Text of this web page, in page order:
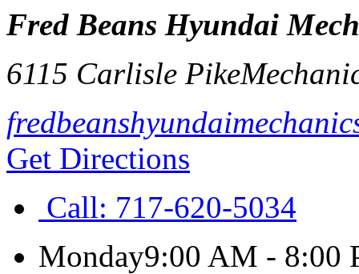
Fred Beans Hyundai
6115 Carlisle Pike
Get Directions
Call: 717-620-5034
Monday9:00 AM - 8:00